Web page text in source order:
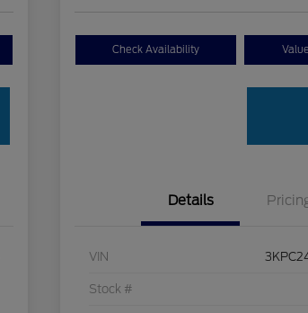
Check Availability
Details
VIN
Stock #